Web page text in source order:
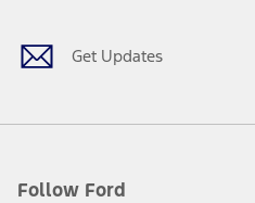
Get Updates
Follow Ford